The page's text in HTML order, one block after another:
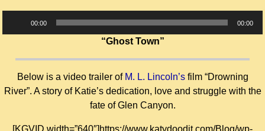
00:00 00:00
“Ghost Town”
Below is a video trailer of M. L. Lincoln’sfilm “Drowning
River”. A story of Katie’s dedication, love and struggle with the
fate of Glen Canyon.
[KGVID width=”640″]https://www.katydoodit.com/Blog/wp-